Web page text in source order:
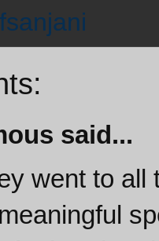
said...
went to all